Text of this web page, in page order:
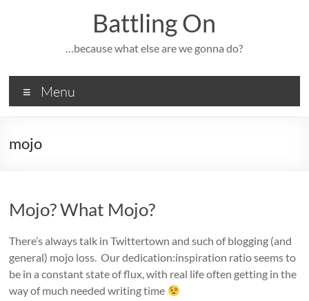
Battling On
…because what else are we gonna do?
Menu
mojo
Mojo? What Mojo?
There’s always talk in Twittertown and such of blogging (and
general) mojo loss. Our dedication:inspiration ratio seems to
be in a constant state of flux, with real life often getting in the
way of much needed writing time